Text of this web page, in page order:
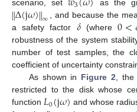
scenario, set 3 as the
‖Δ(j𝜔)‖∞ , and because the
a safety factor 𝛿(where0<
robustness of the system
number of test samples, the
coefficient of uncertainty
As shown in Figure 2, the
restricted to the disk whose
function𝐿0(j𝜔) and whose